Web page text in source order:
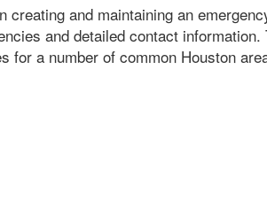
and maintaining an
and detailed contact
a number of common Houston